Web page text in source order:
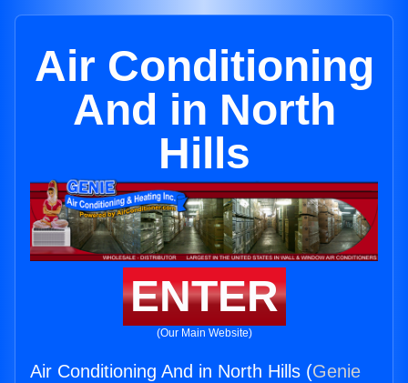
Air Conditioning
And in North
Hills
ENTER
(Our Main Website)
Air Conditioning And in North Hills (Genie